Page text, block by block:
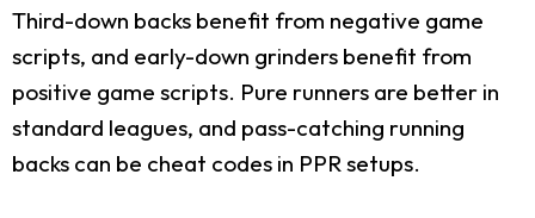
Third-down backs benefit from negative game
scripts, and early-down grinders benefit from
positive game scripts. Pure runners are better in
standard leagues, and pass-catching running
backs can be cheat codes in PPR setups.